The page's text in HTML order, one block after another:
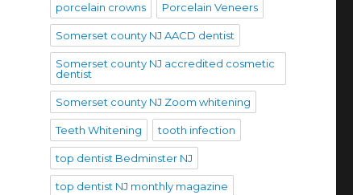
porcelain crowns Porcelain Veneers
Somerset county NJ AACD dentist
Somerset county NJ accredited cosmetic
dentist
Somerset county NJ Zoom whitening
Teeth Whitening tooth infection
top dentist Bedminster NJ
top dentist NJ monthly magazine